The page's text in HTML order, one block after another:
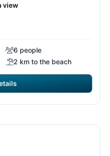
view
6 people
2 km to the beach